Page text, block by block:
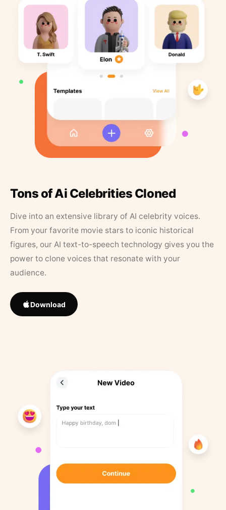
Tons of Ai Celebrities Cloned
Dive into an extensive library of AI celebrity voices.
From your favorite movie stars to iconic historical
figures, our AI text-to-speech technology gives you the
power to clone voices that resonate with your
audience.
Download